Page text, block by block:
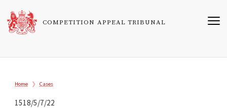
main
content
COMPETITION APPEAL TRIBUNAL
Breadcrumb
Home Cases
1518/5/7/22